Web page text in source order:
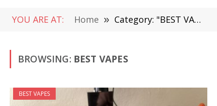
YOU ARE AT: Home » Category: "BEST VAPES"
BROWSING: BEST VAPES
BEST VAPES